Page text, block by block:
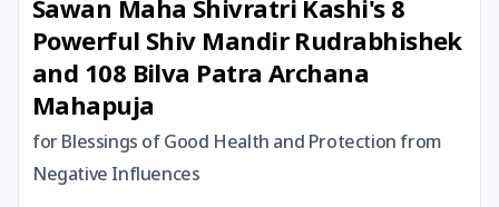
12 August, 2026 Shravana Amavasya
13 August, 2026
13 August, 2026
Sawan Maha Shivratri Kashi's 8
Powerful Shiv Mandir Rudrabhishek
and 108 Bilva Patra Archana
Mahapuja
for Blessings of Good Health and Protection from
Negative Influences